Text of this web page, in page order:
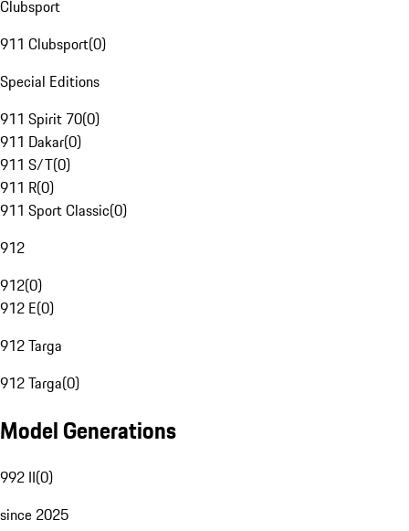
Clubsport
911 Clubsport(0)
Special Editions
911 Spirit 70(0)
911 Dakar(0)
911 S/T(0)
911 R(0)
911 Sport Classic(0)
912
912(0)
912 E(0)
912 Targa
912 Targa(0)
Model Generations
992 II(0)
since 2025